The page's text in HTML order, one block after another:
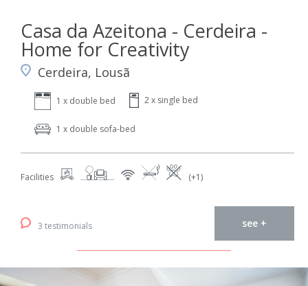
Casa da Azeitona - Cerdeira -
Home for Creativity
Cerdeira, Lousã
1 x double bed 2 x single bed
1 x double sofa-bed
Facilities (+1)
3 testimonials see +